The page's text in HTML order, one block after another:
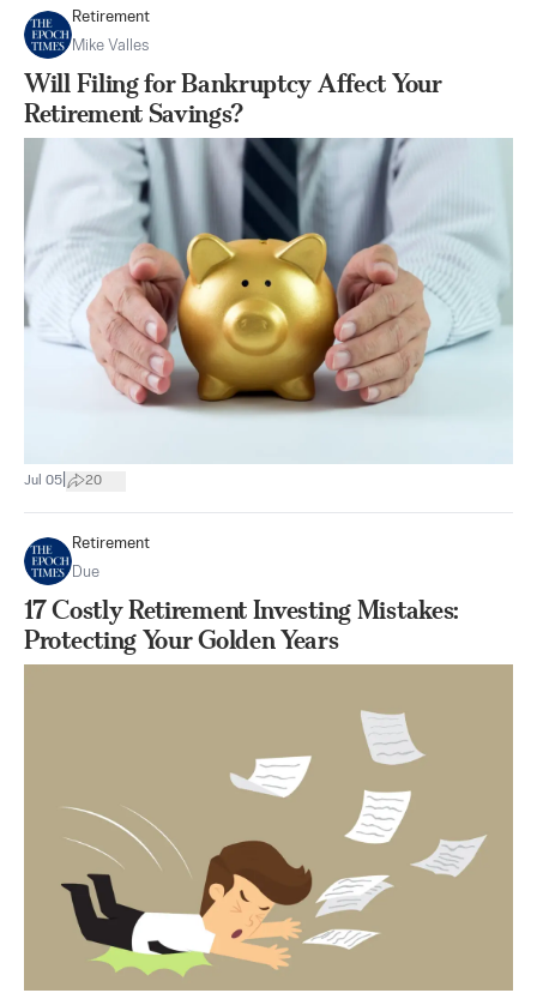
Retirement
Mike Valles
Will Filing for Bankruptcy Affect Your
Retirement Savings?
Jul 05 20
Retirement
Due
17 Costly Retirement Investing Mistakes:
Protecting Your Golden Years